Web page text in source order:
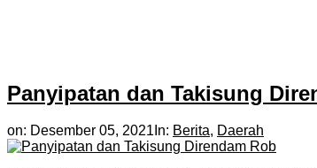
Panyipatan dan Takisung
on: Desember 05, 2021 In: Berita, Daerah